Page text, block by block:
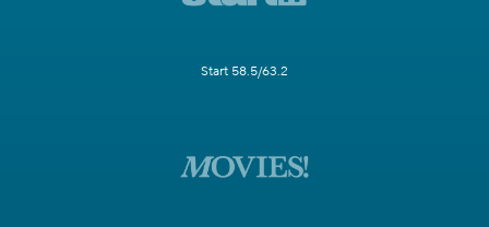
Start 58.5/63.2